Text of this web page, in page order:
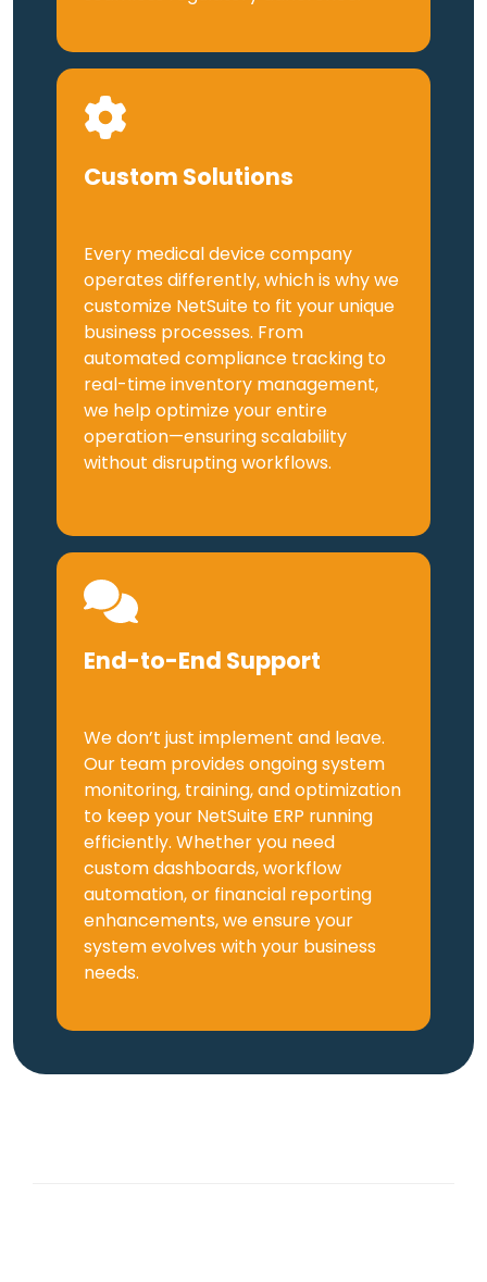
Custom Solutions
Every medical device company
operates differently, which is why we
customize NetSuite to fit your unique
business processes. From
automated compliance tracking to
real-time inventory management,
we help optimize your entire
operation—ensuring scalability
without disrupting workflows.
End-to-End Support
We don’t just implement and leave.
Our team provides ongoing system
monitoring, training, and optimization
to keep your NetSuite ERP running
efficiently. Whether you need
custom dashboards, workflow
automation, or financial reporting
enhancements, we ensure your
system evolves with your business
needs.